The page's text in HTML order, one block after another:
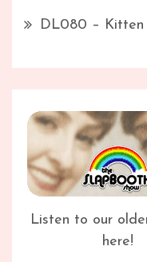
DL080 – Kitten
Listen to our
here!